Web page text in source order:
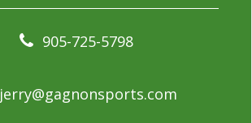
905-725-5798
jerry@gagnonsports.com